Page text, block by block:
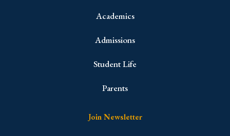
Academics
Admissions
Student Life
Parents
Join Newsletter